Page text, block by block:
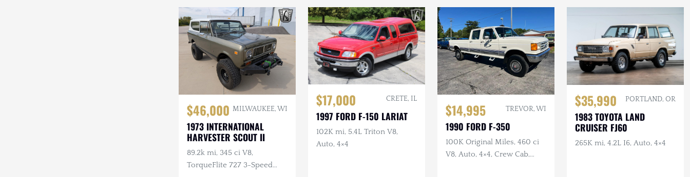
$46,000 MILWAUKEE, WI
1973 INTERNATIONAL
HARVESTER SCOUT II
89.2k mi, 345 ci V8,
TorqueFlite 727 3-Speed
$17,000 CRETE, IL
1997 FORD F-150 LARIAT
102K mi, 5.4L Triton V8,
Auto, 4×4
$14,995 TREVOR, WI
1990 FORD F-350
100K Original Miles, 460 ci
V8, Auto, 4×4, Crew Cab,
$35,990 PORTLAND, OR
1983 TOYOTA LAND
CRUISER FJ60
265K mi, 4.2L I6, Auto, 4×4